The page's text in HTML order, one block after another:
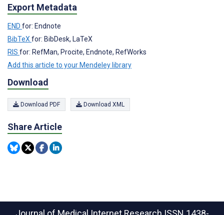
Export Metadata
END for: Endnote
BibTeX for: BibDesk, LaTeX
RIS for: RefMan, Procite, Endnote, RefWorks
Add this article to your Mendeley library
Download
Download PDF Download XML
Share Article